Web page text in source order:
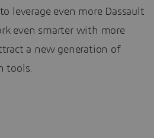
leverage even more Dassault
even smarter with more
a new generation of
tools.